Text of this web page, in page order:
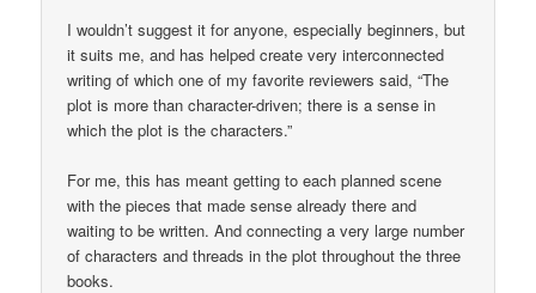
I wouldn’t suggest it for anyone, especially beginners, but
it suits me, and has helped create very interconnected
writing of which one of my favorite reviewers said, “The
plot is more than character-driven; there is a sense in
which the plot is the characters.”
For me, this has meant getting to each planned scene
with the pieces that made sense already there and
waiting to be written. And connecting a very large number
of characters and threads in the plot throughout the three
books.